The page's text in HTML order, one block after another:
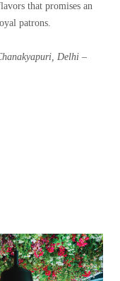
that promises an
patrons.
Delhi –